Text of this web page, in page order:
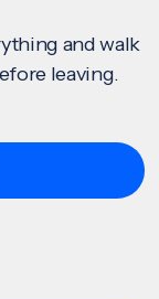
and walk
leaving.